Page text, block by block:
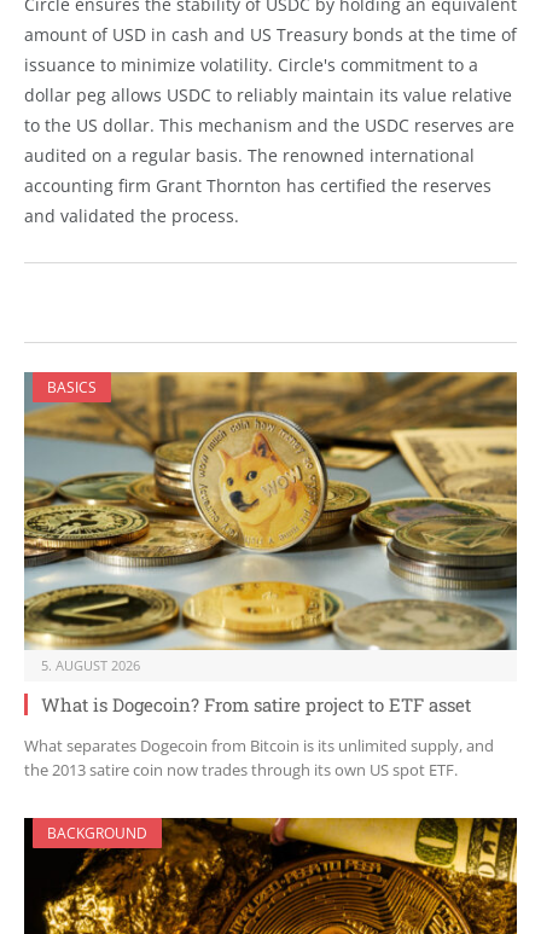
amount of USD in cash and US Treasury bonds at the time of
issuance to minimize volatility. Circle's commitment to a
dollar peg allows USDC to reliably maintain its value relative
to the US dollar. This mechanism and the USDC reserves are
audited on a regular basis. The renowned international
accounting firm Grant Thornton has certified the reserves
and validated the process.
BASICS
5. AUGUST 2026
What is Dogecoin? From satire project to ETF asset
What separates Dogecoin from Bitcoin is its unlimited supply, and
the 2013 satire coin now trades through its own US spot ETF.
BACKGROUND